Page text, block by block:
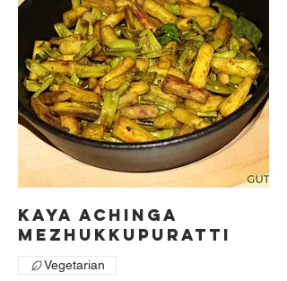
Kaya Achinga
mezhukkupuratti
Vegetarian